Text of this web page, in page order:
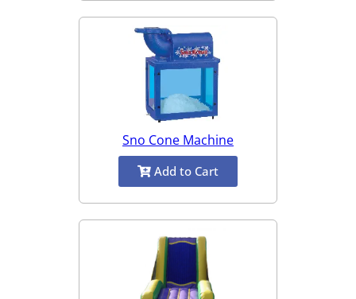
Sno Cone Machine
Add to Cart